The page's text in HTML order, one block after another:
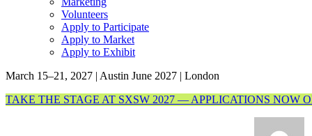
Volunteers
Apply to Participate
Apply to Market
Apply to Exhibit
March 15–21, 2027 | Austin June 2027 | London
TAKE THE STAGE AT SXSW 2027 — APPLICATIONS NOW